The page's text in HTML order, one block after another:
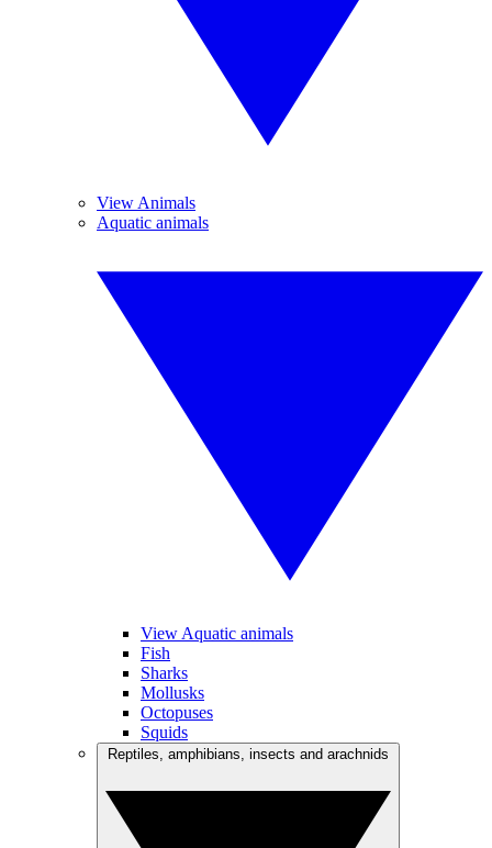
View Animals
Aquatic animals
View Aquatic animals
Fish
Sharks
Mollusks
Octopuses
Squids